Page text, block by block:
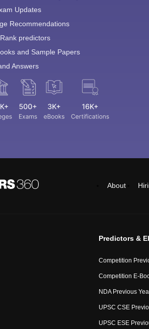
Updates
Recommendations
predictors
and Sample Papers
Answers
About
Predictors &
Competition
Competition E-
NDA Previous
UPSC CSE
UPSC ESE